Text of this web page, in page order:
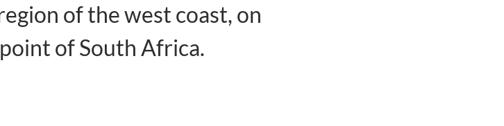
of the west coast, on
of South Africa.